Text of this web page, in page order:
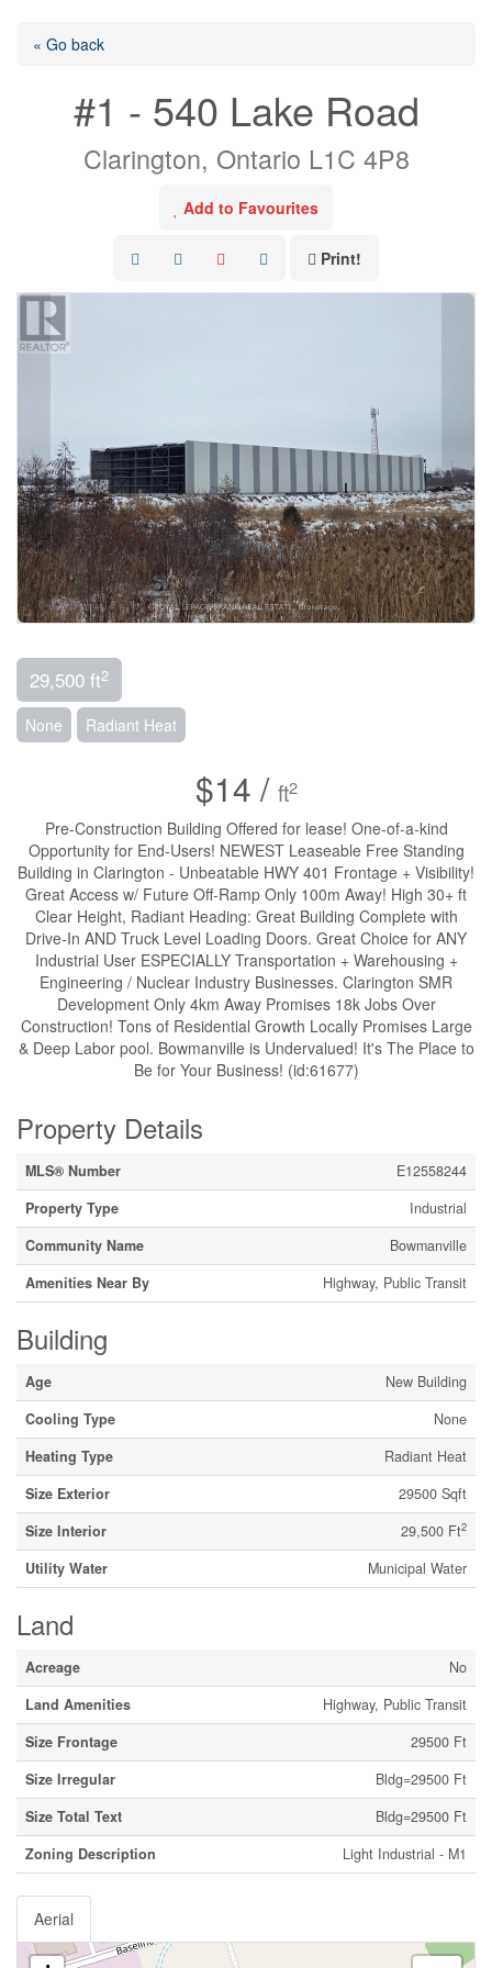
« Go back
#1 - 540 Lake Road
Clarington, Ontario L1C 4P8
Add to Favourites
Print!
29,500 ft2
None Radiant Heat
$14 / ft2
Pre-Construction Building Offered for lease! One-of-a-kind
Opportunity for End-Users! NEWEST Leaseable Free Standing
Building in Clarington - Unbeatable HWY 401 Frontage + Visibility!
Great Access w/ Future Off-Ramp Only 100m Away! High 30+ ft
Clear Height, Radiant Heading: Great Building Complete with
Drive-In AND Truck Level Loading Doors. Great Choice for ANY
Industrial User ESPECIALLY Transportation + Warehousing +
Engineering / Nuclear Industry Businesses. Clarington SMR
Development Only 4km Away Promises 18k Jobs Over
Construction! Tons of Residential Growth Locally Promises Large
& Deep Labor pool. Bowmanville is Undervalued! It's The Place to
Be for Your Business! (id:61677)
Property Details
MLS® Number
E12558244
Property Type
Industrial
Community Name
Bowmanville
Amenities Near By
Highway, Public Transit
Building
Age
New Building
Cooling Type
None
Heating Type
Radiant Heat
Size Exterior
29500 Sqft
Size Interior
29,500 Ft2
Utility Water Municipal Water
Land
Acreage
No
Land Amenities
Highway, Public Transit
Size Frontage
29500 Ft
Size Irregular
Bldg=29500 Ft
Size Total Text
Bldg=29500 Ft
Zoning Description
Light Industrial - M1
Aerial